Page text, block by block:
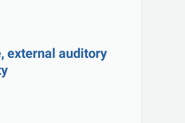
external auditory